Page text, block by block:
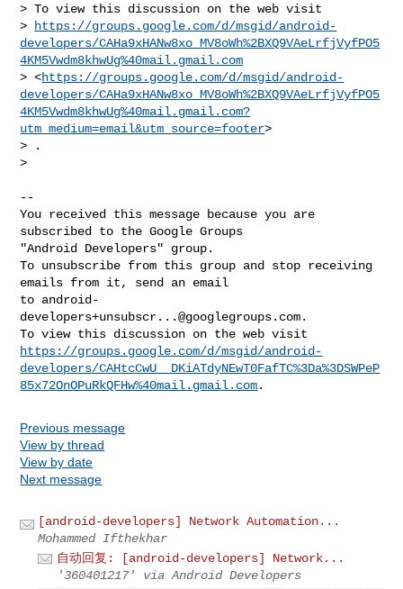
> To view this discussion on the web visit
>
https://groups.google.com/d/msgid/android-
developers/CAHa9xHANw8xo_MV8oWh%2BXQ9VAeLrfjVyfPO5
4KM5Vwdm8khwUg%40mail.gmail.com
> <https://groups.google.com/d/msgid/android-
developers/CAHa9xHANw8xo_MV8oWh%2BXQ9VAeLrfjVyfPO5
4KM5Vwdm8khwUg%40mail.gmail.com?
utm_medium=email&utm_source=footer>
> .
>
--
You received this message because you are
subscribed to the Google Groups
"Android Developers" group.
To unsubscribe from this group and stop receiving
emails from it, send an email
to android-
developers+unsubscr...@googlegroups.com.
https://groups.google.com/d/msgid/android-
developers/CAHtcCwU__DKiATdyNEwT0FafTC%3Da%3DSWPeP
85x72OnOPuRkQFHw%40mail.gmail.com
Previous message
View by thread
View by date
Next message
[android-developers] Network Automation...
Mohammed Ifthekhar
自动回复: [android-developers] Network...
'360401217' via Android Developers